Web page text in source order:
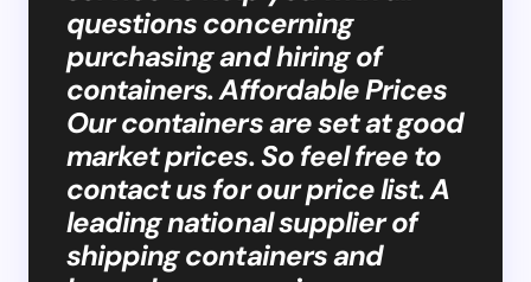
questions concerning
purchasing and hiring of
containers. Affordable Prices
Our containers are set at good
market prices. So feel free to
contact us for our price list. A
leading national supplier of
shipping containers and